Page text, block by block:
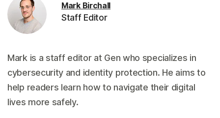
Mark Birchall
Staff Editor
Mark is a staff editor at Gen who specializes in
cybersecurity and identity protection. He aims to
help readers learn how to navigate their digital
lives more safely.